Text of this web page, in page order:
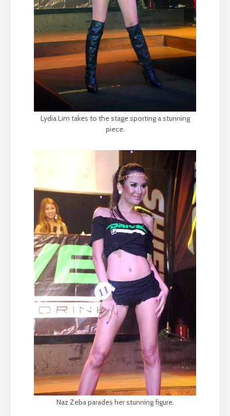
Lydia Lim takes to the stage sporting a stunning
piece.
Naz Zeba parades her stunning figure.